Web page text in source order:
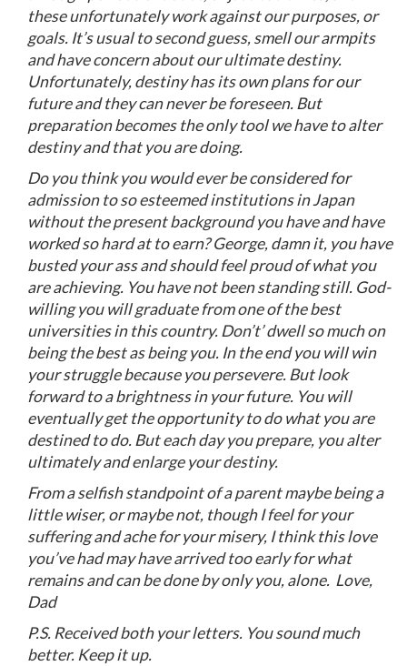
these unfortunately work against our purposes, or
goals. It’s usual to second guess, smell our armpits
and have concern about our ultimate destiny.
Unfortunately, destiny has its own plans for our
future and they can never be foreseen. But
preparation becomes the only tool we have to alter
destiny and that you are doing.
Do you think you would ever be considered for
admission to so esteemed institutions in Japan
without the present background you have and have
worked so hard at to earn? George, damn it, you have
busted your ass and should feel proud of what you
are achieving. You have not been standing still. God-
willing you will graduate from one of the best
universities in this country. Don’t’ dwell so much on
being the best as being you. In the end you will win
your struggle because you persevere. But look
forward to a brightness in your future. You will
eventually get the opportunity to do what you are
destined to do. But each day you prepare, you alter
ultimately and enlarge your destiny.
From a selfish standpoint of a parent maybe being a
little wiser, or maybe not, though I feel for your
suffering and ache for your misery, I think this love
you’ve had may have arrived too early for what
remains and can be done by only you, alone. Love,
Dad
P.S. Received both your letters. You sound much
better. Keep it up.